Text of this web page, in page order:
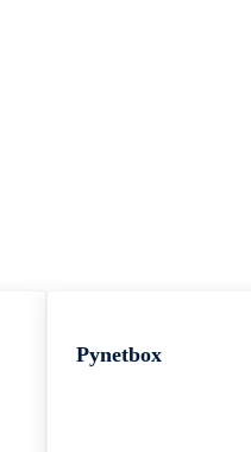
Pynetbox